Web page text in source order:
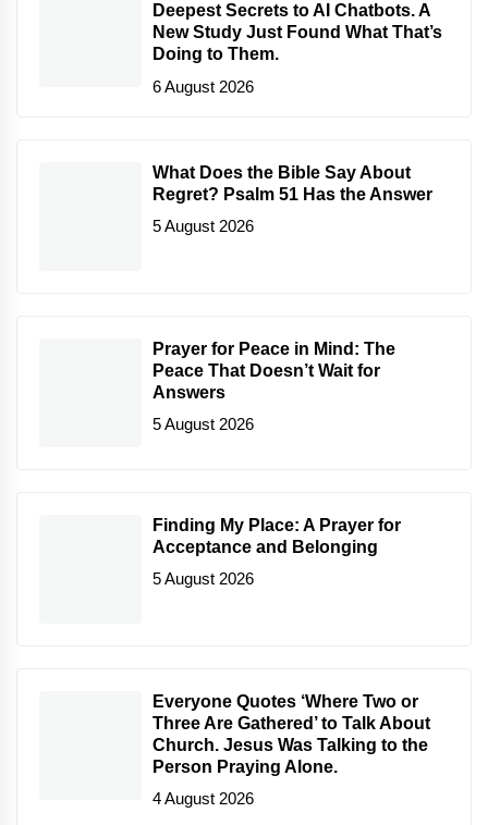
Deepest Secrets to AI Chatbots. A
New Study Just Found What That’s
Doing to Them.
6 August 2026
What Does the Bible Say About
Regret? Psalm 51 Has the Answer
5 August 2026
Prayer for Peace in Mind: The
Peace That Doesn’t Wait for
Answers
5 August 2026
Finding My Place: A Prayer for
Acceptance and Belonging
5 August 2026
Everyone Quotes ‘Where Two or
Three Are Gathered’ to Talk About
Church. Jesus Was Talking to the
Person Praying Alone.
4 August 2026